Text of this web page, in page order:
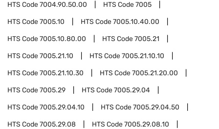
HTS Code7004.90.50.00 HTS Code7005
HTS Code7005.10 HTS Code7005.10.40.00
HTS Code7005.10.80.00 HTS Code7005.21
HTS Code7005.21.10 HTS Code7005.21.10.10
HTS Code7005.21.10.30 HTS Code7005.21.20.00
HTS Code7005.29 HTS Code7005.29.04
HTS Code7005.29.04.10 HTS Code7005.29.04.50
HTS Code7005.29.08 HTS Code7005.29.08.10